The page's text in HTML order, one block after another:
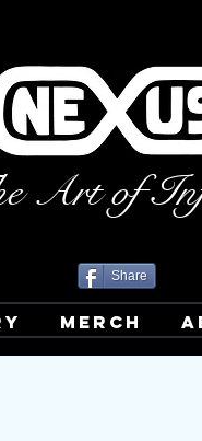
Art of
Share
MERCH